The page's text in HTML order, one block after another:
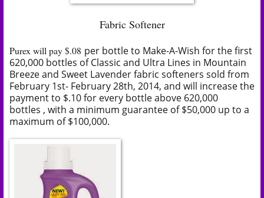
Fabric Softener
Purex will pay $.08 per bottle to Make-A-Wish for the first
620,000 bottles of Classic and Ultra Lines in Mountain
Breeze and Sweet Lavender fabric softeners sold from
February 1st- February 28th, 2014, and will increase the
payment to $.10 for every bottle above 620,000
bottles , with a minimum guarantee of $50,000 up to a
maximum of $100,000.